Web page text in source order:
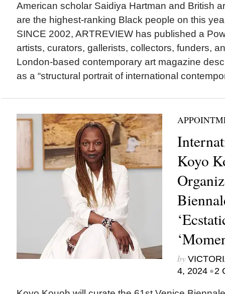
American scholar Saidiya Hartman and British
are the highest-ranking Black people on this
SINCE 2002, ARTREVIEW has published a
artists, curators, gallerists, collectors, funders,
London-based contemporary art magazine
as a “structural portrait of international
Koyo
by
4, 2024 •2